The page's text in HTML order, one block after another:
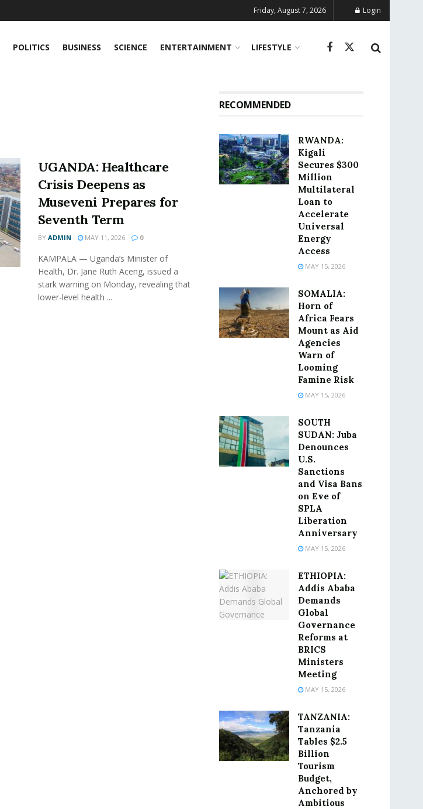
Friday, August 7, 2026 Login
POLITICS BUSINESS SCIENCE ENTERTAINMENT LIFESTYLE
UGANDA: Healthcare
Crisis Deepens as
Museveni Prepares for
Seventh Term
BY ADMIN MAY 11, 2026 0
KAMPALA — Uganda’s Minister of
Health, Dr. Jane Ruth Aceng, issued a
stark warning on Monday, revealing that
lower-level health ...
RECOMMENDED
RWANDA:
Kigali
Secures $300
Million
Multilateral
Loan to
Accelerate
Universal
Energy
Access
MAY 15, 2026
SOMALIA:
Horn of
Africa Fears
Mount as Aid
Agencies
Warn of
Looming
Famine Risk
MAY 15, 2026
SOUTH
SUDAN: Juba
Denounces
U.S.
Sanctions
and Visa Bans
on Eve of
SPLA
Liberation
Anniversary
MAY 15, 2026
ETHIOPIA:
Addis Ababa
Demands
Global
Governance
Reforms at
BRICS
Ministers
Meeting
MAY 15, 2026
TANZANIA:
Tanzania
Tables $2.5
Billion
Tourism
Budget,
Anchored by
Ambitious